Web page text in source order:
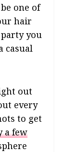
one of
hair
you
casual
out
every
to get
a few